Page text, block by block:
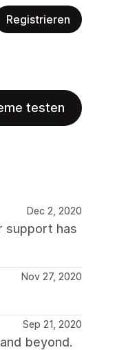
Registrieren
testen
Dec 2, 2020
support has
Nov 27, 2020
Sep 21, 2020
beyond.